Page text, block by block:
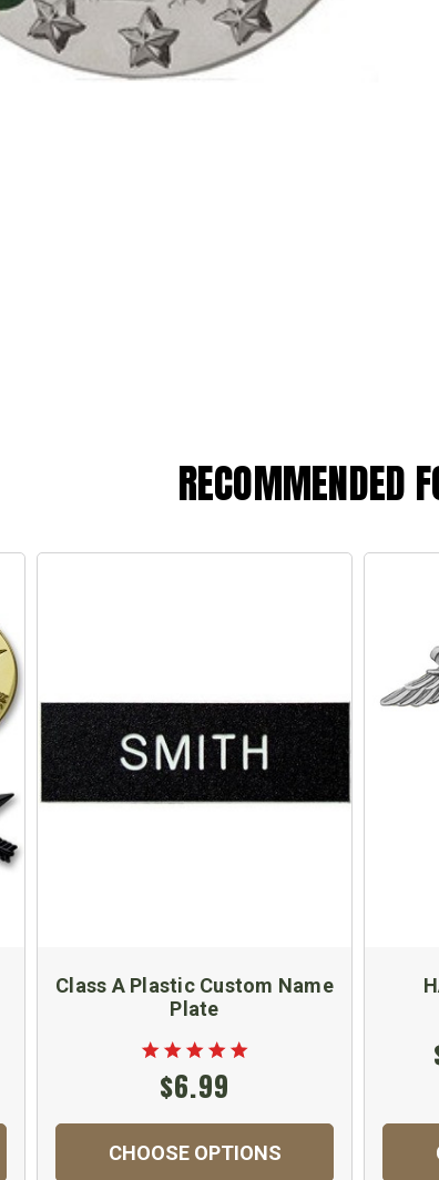
RECOMMENDED
Class A Plastic Custom Name
Plate
$6.99
CHOOSE OPTIONS